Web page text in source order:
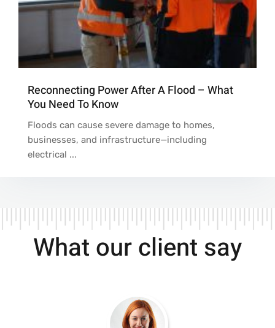
Reconnecting Power After A Flood – What
You Need To Know
Floods can cause severe damage to homes,
businesses, and infrastructure—including
electrical ...
What our client say